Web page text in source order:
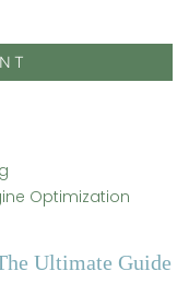
Optimization
Ultimate Guide